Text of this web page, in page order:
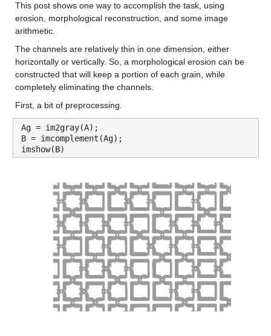
This post shows one way to accomplish the task, using
erosion, morphological reconstruction, and some image
arithmetic.
The channels are relatively thin in one dimension, either
horizontally or vertically. So, a morphological erosion can be
constructed that will keep a portion of each grain, while
completely eliminating the channels.
First, a bit of preprocessing.
Ag = im2gray(A);
B = imcomplement(Ag);
imshow(B)